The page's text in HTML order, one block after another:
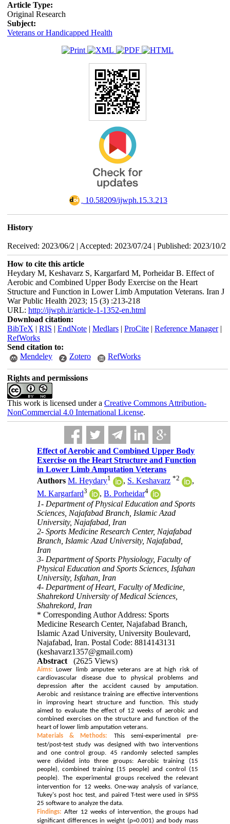
Article Type:
Original Research
Subject:
Veterans or Handicapped Health
‎ 10.58209/ijwph.15.3.213
History
Received: 2023/06/2 | Accepted: 2023/07/24 | Published: 2023/10/2
How to cite this article
Heydary M, Keshavarz S, Kargarfard M, Porheidar B. Effect of
Aerobic and Combined Upper Body Exercise on the Heart
Structure and Function in Lower Limb Amputation Veterans. Iran J
War Public Health 2023; 15 (3) :213-218
URL: http://ijwph.ir/article-1-1352-en.html
Download citation:
BibTeX | RIS | EndNote| Medlars| ProCite| Reference Manager|
RefWorks
Send citation to:
Mendeley
Zotero RefWorks
Rights and permissions
This work is licensed under a Creative Commons Attribution-
NonCommercial 4.0 International License.
Effect of Aerobic and Combined Upper Body
Exercise on the Heart Structure and Function
in Lower Limb Amputation Veterans
Authors M. Heydary1 , S. Keshavarz *2
,
M. Kargarfard3 ,B. Porheidar4
1- Department of Physical Education and Sports
Sciences, Najafabad Branch, Islamic Azad
University, Najafabad, Iran
2- Sports Medicine Research Center, Najafabad
Branch, Islamic Azad University, Najafabad,
Iran
3- Department of Sports Physiology, Faculty of
Physical Education and Sports Sciences, Isfahan
University, Isfahan, Iran
4- Department of Heart, Faculty of Medicine,
Shahrekord University of Medical Sciences,
Shahrekord, Iran
* Corresponding Author Address: Sports
Medicine Research Center, Najafabad Branch,
Islamic Azad University, University Boulevard,
Najafabad, Iran. Postal Code: 8814143131
(keshavarz1357@gmail.com)
Abstract
(2625 Views)
Aims: Lower limb amputee veterans are at high risk of
cardiovascular disease due to physical problems and
depression after the accident caused by amputation.
Aerobic and resistance training are effective interventions
in improving heart structure and function. This study
aimed to evaluate the effect of 12 weeks of aerobic and
combined exercises on the structure and function of the
heart of lower limb amputation veterans.
Materials & Methods:
This semi-experimental pre-
test/post-test study was designed with two interventions
and one control group. 45 randomly selected samples
were divided into three groups: Aerobic training (15
people), combined training (15 people) and control (15
people). The experimental groups received the relevant
intervention for 12 weeks.One-way analysis of variance,
Tukey's post hoc test, and paired T-test were used in SPSS
25 software to analyze the data.
Findings: After 12 weeks of intervention, the groups had
significant differences in weight (p=0.001) and body mass